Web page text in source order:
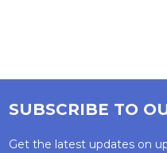
SUBSCRIBE TO
Get the latest updates on